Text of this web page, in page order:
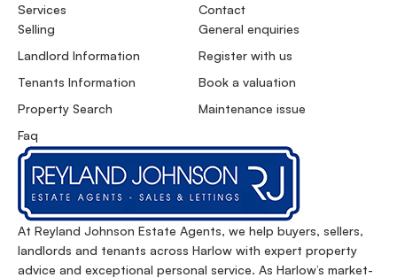
At Reyland Johnson Estate Agents, we help buyers, sellers,
landlords and tenants across Harlow with expert property
advice and exceptional personal service. As Harlow’s market-
Services
Selling
Landlord Information
Tenants Information
Property Search
Faq
Contact
General enquiries
Register with us
Book a valuation
Maintenance issue